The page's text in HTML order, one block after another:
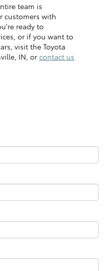
team is
customers with
ready to
or if you want to
visit the Toyota
IN, or contact us